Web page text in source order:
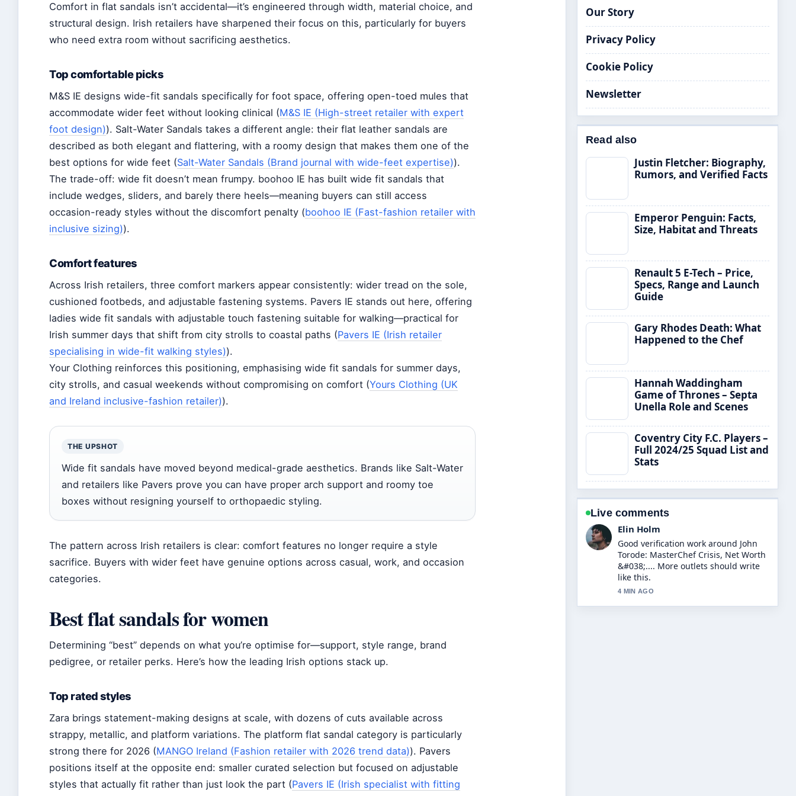
Comfort in flat sandals isn’t accidental—it’s engineered through width, material choice, and
structural design. Irish retailers have sharpened their focus on this, particularly for buyers
who need extra room without sacrificing aesthetics.
Top comfortable picks
M&S IE designs wide-fit sandals specifically for foot space, offering open-toed mules that
accommodate wider feet without looking clinical (M&S IE (High-street retailer with expert
foot design)). Salt-Water Sandals takes a different angle: their flat leather sandals are
described as both elegant and flattering, with a roomy design that makes them one of the
best options for wide feet (Salt-Water Sandals (Brand journal with wide-feet expertise)).
The trade-off: wide fit doesn’t mean frumpy. boohoo IE has built wide fit sandals that
include wedges, sliders, and barely there heels—meaning buyers can still access
occasion-ready styles without the discomfort penalty (boohoo IE (Fast-fashion retailer with
inclusive sizing)).
Comfort features
Across Irish retailers, three comfort markers appear consistently: wider tread on the sole,
cushioned footbeds, and adjustable fastening systems. Pavers IE stands out here, offering
ladies wide fit sandals with adjustable touch fastening suitable for walking—practical for
Irish summer days that shift from city strolls to coastal paths (Pavers IE (Irish retailer
specialising in wide-fit walking styles)).
Your Clothing reinforces this positioning, emphasising wide fit sandals for summer days,
city strolls, and casual weekends without compromising on comfort (Yours Clothing (UK
and Ireland inclusive-fashion retailer)).
THE UPSHOT
Wide fit sandals have moved beyond medical-grade aesthetics. Brands like Salt-Water
and retailers like Pavers prove you can have proper arch support and roomy toe
boxes without resigning yourself to orthopaedic styling.
The pattern across Irish retailers is clear: comfort features no longer require a style
sacrifice. Buyers with wider feet have genuine options across casual, work, and occasion
categories.
Best flat sandals for women
Determining “best” depends on what you’re optimise for—support, style range, brand
pedigree, or retailer perks. Here’s how the leading Irish options stack up.
Top rated styles
Zara brings statement-making designs at scale, with dozens of cuts available across
strappy, metallic, and platform variations. The platform flat sandal category is particularly
strong there for 2026 (MANGO Ireland (Fashion retailer with 2026 trend data)). Pavers
positions itself at the opposite end: smaller curated selection but focused on adjustable
styles that actually fit rather than just look the part (Pavers IE (Irish specialist with fitting
Our Story
Privacy Policy
Cookie Policy
Newsletter
Read also
Justin Fletcher: Biography,
Rumors, and Verified Facts
Emperor Penguin: Facts,
Size, Habitat and Threats
Renault 5 E-Tech – Price,
Specs, Range and Launch
Guide
Gary Rhodes Death: What
Happened to the Chef
Hannah Waddingham
Game of Thrones – Septa
Unella Role and Scenes
Coventry City F.C. Players –
Full 2024/25 Squad List and
Stats
Live comments
Adrian Wells
Strong breakdown on Dappy N-Dubz:
Career, Conviction, and Comeback
Story. This is the clearest summary I
have seen today.
6 MIN AGO